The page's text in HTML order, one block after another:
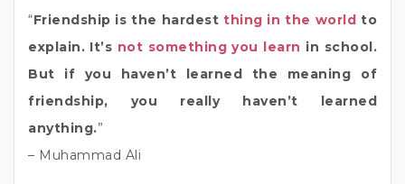
“Friendship is the hardest thing in the world to
explain. It’s not something you learn in school.
But if you haven’t learned the meaning of
friendship, you really haven’t learned
anything.”
– Muhammad Ali